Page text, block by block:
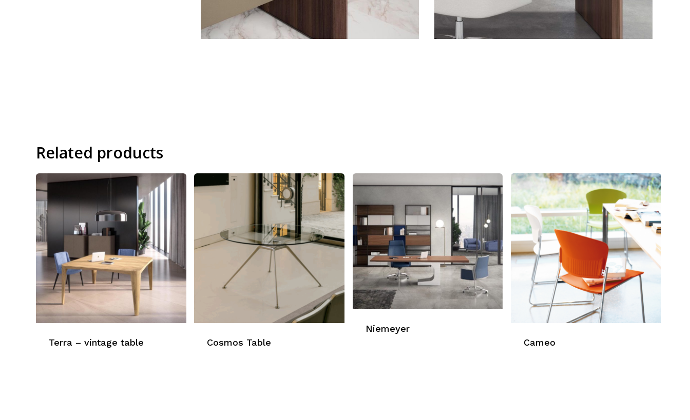
Related products
Terra – vintage table Cosmos Table
Niemeyer
Cameo